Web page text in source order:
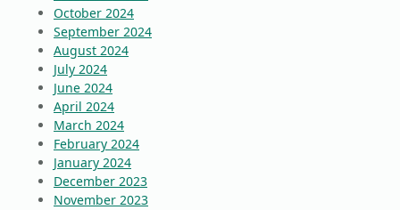
October 2024
September 2024
August 2024
July 2024
June 2024
April 2024
March 2024
February 2024
January 2024
December 2023
November 2023